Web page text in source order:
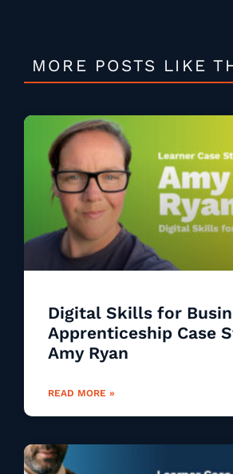
MORE POSTS LIKE
Digital Skills for
Apprenticeship Case
Amy Ryan
READ MORE »